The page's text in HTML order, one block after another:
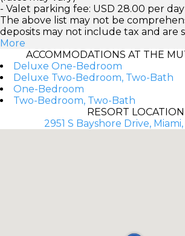
- Valet parking fee: USD 28.00 per
The above list may not be
deposits may not include tax and are
More
ACCOMMODATIONS AT THE
Deluxe One-Bedroom
Deluxe Two-Bedroom, Two-Bath
One-Bedroom
Two-Bedroom, Two-Bath
RESORT LOCATION
2951 S Bayshore Drive, Miami,